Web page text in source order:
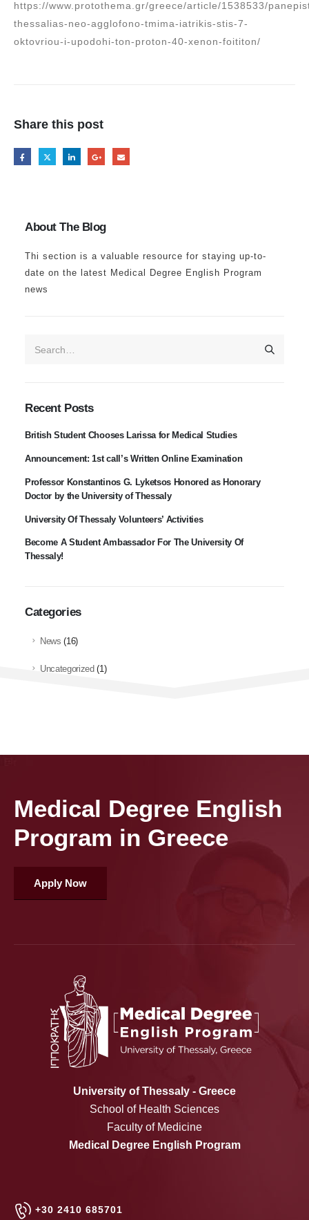
https://www.protothema.gr/greece/article/1538533/
thessalias-neo-agglofono-tmima-iatrikis-stis-7-
oktovriou-i-upodohi-ton-proton-40-xenon-foititon/
Share this post
About The Blog
Thi section is a valuable resource for staying up-to-
date on the latest Medical Degree English Program
news
Recent Posts
British Student Chooses Larissa for Medical Studies
Announcement: 1st call’s Written Online Examination
Professor Konstantinos G. Lyketsos Honored as Honorary
Doctor by the University of Thessaly
University Of Thessaly Volunteers’ Activities
Become A Student Ambassador For The University Of
Thessaly!
Categories
News (16)
Uncategorized (1)
Medical Degree English
Program in Greece
Apply Now
University of Thessaly - Greece
School of Health Sciences
Faculty of Medicine
Medical Degree English Program
+30 2410 685701